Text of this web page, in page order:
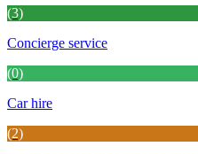
(3)
Concierge service
(0)
Car hire
(2)